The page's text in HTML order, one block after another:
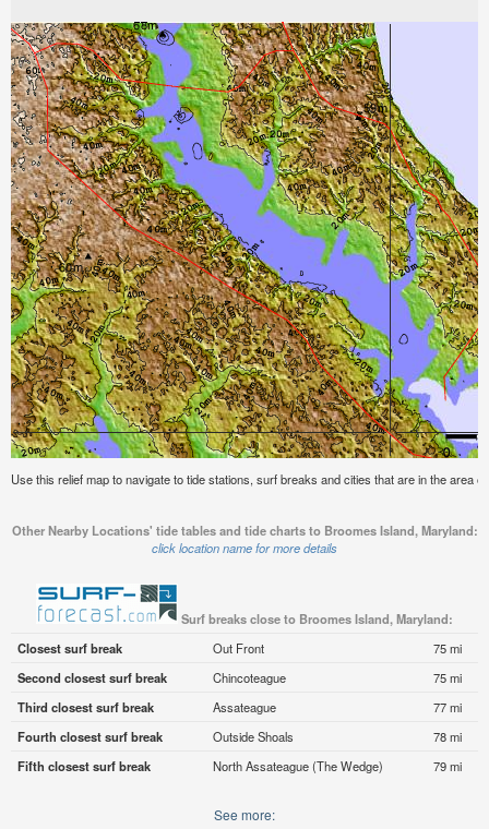
Use this relief map to navigate to tide stations, surf breaks and cities that are in the area
Other Nearby Locations' tide tables and tide charts to Broomes Island, Maryland:
click location name for more details
Surf breaks close to Broomes Island, Maryland:
Closest surf break
Out Front
75 mi
Second closest surf break
Chincoteague
75 mi
Third closest surf break
Assateague
77 mi
Fourth closest surf break
Outside Shoals
78 mi
Fifth closest surf break
North Assateague (The Wedge) 79 mi
See more: